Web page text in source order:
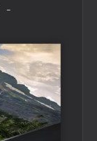
-